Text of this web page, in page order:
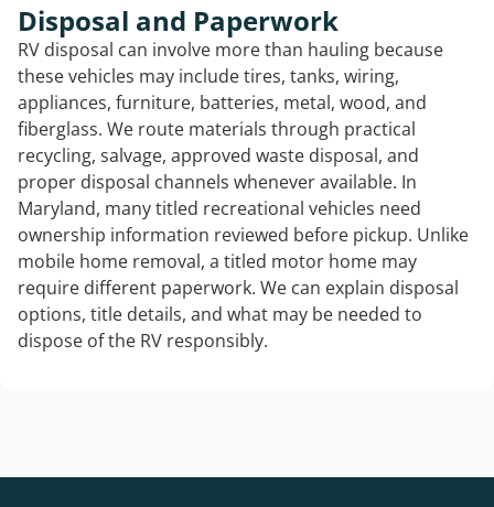
Disposal and Paperwork
RV disposal can involve more than hauling because
these vehicles may include tires, tanks, wiring,
appliances, furniture, batteries, metal, wood, and
fiberglass. We route materials through practical
recycling, salvage, approved waste disposal, and
proper disposal channels whenever available. In
Maryland, many titled recreational vehicles need
ownership information reviewed before pickup. Unlike
mobile home removal, a titled motor home may
require different paperwork. We can explain disposal
options, title details, and what may be needed to
dispose of the RV responsibly.